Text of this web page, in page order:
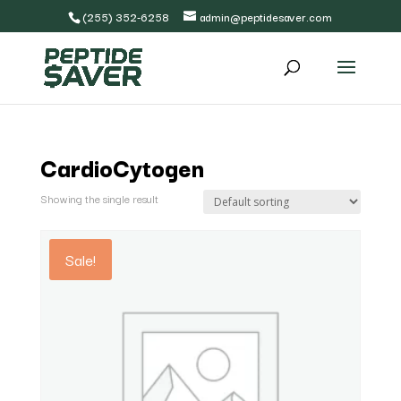
(255) 352-6258 admin@peptidesaver.com
CardioCytogen
Showing the single result
Sale!